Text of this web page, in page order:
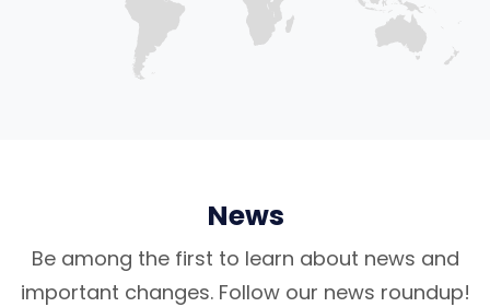
News
Be among the first to learn about news and
important changes. Follow our news roundup!